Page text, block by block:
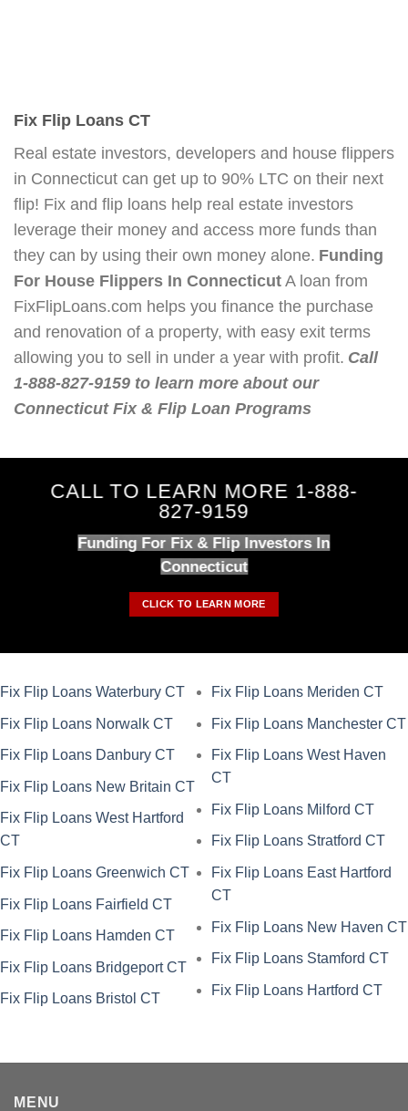
Fix Flip Loans CT
Real estate investors, developers and house flippers
in Connecticut can get up to 90% LTC on their next
flip! Fix and flip loans help real estate investors
leverage their money and access more funds than
they can by using their own money alone. Funding
For House Flippers In Connecticut A loan from
FixFlipLoans.com helps you finance the purchase
and renovation of a property, with easy exit terms
allowing you to sell in under a year with profit. Call
1-888-827-9159 to learn more about our
Connecticut Fix & Flip Loan Programs
CALL TO LEARN MORE 1-888-
827-9159
Funding For Fix & Flip Investors In
Connecticut
CLICK TO LEARN MORE
Fix Flip Loans Waterbury CT
Fix Flip Loans Norwalk CT
Fix Flip Loans Danbury CT
Fix Flip Loans New Britain CT
Fix Flip Loans West Hartford
CT
Fix Flip Loans Greenwich CT
Fix Flip Loans Fairfield CT
Fix Flip Loans Hamden CT
Fix Flip Loans Bridgeport CT
Fix Flip Loans Bristol CT
Fix Flip Loans Meriden CT
Fix Flip Loans Manchester CT
Fix Flip Loans West Haven
CT
Fix Flip Loans Milford CT
Fix Flip Loans Stratford CT
Fix Flip Loans East Hartford
CT
Fix Flip Loans New Haven CT
Fix Flip Loans Stamford CT
Fix Flip Loans Hartford CT
MENU